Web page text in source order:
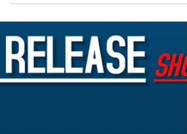
Jun 13, 2023 1 min read
Coroner called after shooting at
park in Whitehall